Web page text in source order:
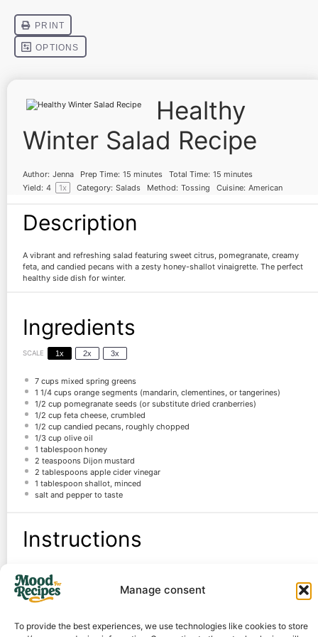
Manage consent
To provide the best experiences, we use technologies like cookies to store
Healthy
Winter Salad Recipe
Author: Jenna Prep Time: 15 minutes Total Time: 15 minutes
Yield: 4 1x Category: Salads Method: Tossing Cuisine: American
Description
A vibrant and refreshing salad featuring sweet citrus, pomegranate, creamy
feta, and candied pecans with a zesty honey-shallot vinaigrette. The perfect
healthy side dish for winter.
Ingredients
SCALE 1x 2x 3x
7 cupsmixed spring greens
1 1/4 cupsorange segments (mandarin, clementines, or tangerines)
1/2 cup pomegranate seeds (or substitute dried cranberries)
1/2 cup feta cheese, crumbled
1/2 cup candied pecans, roughly chopped
1/3 cup olive oil
1 tablespoonhoney
2 teaspoonsDijon mustard
2 tablespoonsapple cider vinegar
1 tablespoonshallot, minced
salt and pepper to taste
Instructions
Combine salad ingredients in a large bowl.
Whisk all dressing ingredients in a small bowl until smooth.
Dress the salad to taste, toss gently, and serve immediately.